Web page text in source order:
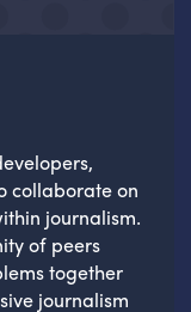
collaborate on
journalism.
of peers
together
journalism